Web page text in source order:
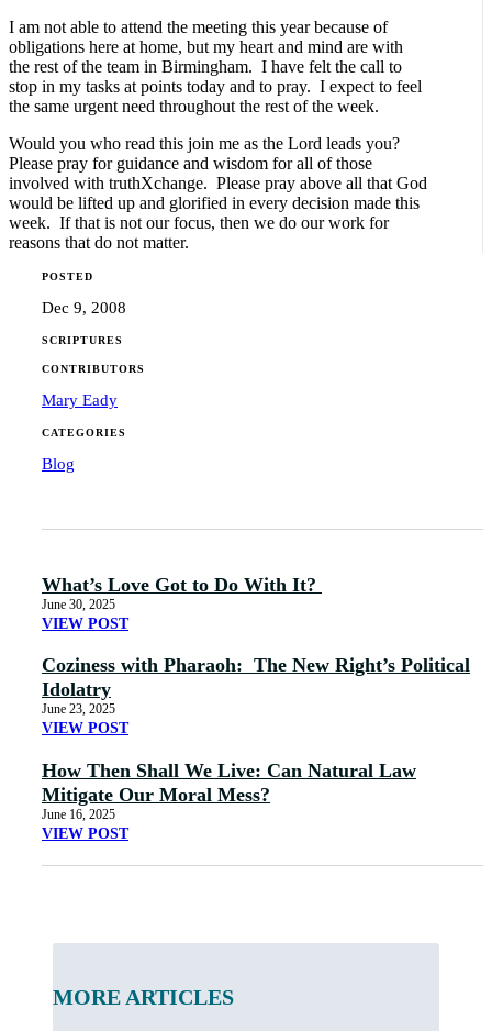
I am not able to attend the meeting this year because of
obligations here at home, but my heart and mind are with
the rest of the team in Birmingham. I have felt the call to
stop in my tasks at points today and to pray. I expect to feel
the same urgent need throughout the rest of the week.
Would you who read this join me as the Lord leads you?
Please pray for guidance and wisdom for all of those
involved with truthXchange. Please pray above all that God
would be lifted up and glorified in every decision made this
week. If that is not our focus, then we do our work for
reasons that do not matter.
POSTED
Dec 9, 2008
SCRIPTURES
CONTRIBUTORS
Mary Eady
CATEGORIES
Blog
What’s Love Got to Do With It?
June 30, 2025
VIEW POST
Coziness with Pharaoh: The New Right’s Political
Idolatry
June 23, 2025
VIEW POST
How Then Shall We Live: Can Natural Law
Mitigate Our Moral Mess?
June 16, 2025
VIEW POST
MORE ARTICLES